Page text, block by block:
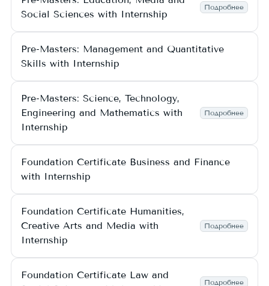
Social Sciences with Internship
Подробнее
Pre-Masters: Management and Quantitative
Skills with Internship
Pre-Masters: Science, Technology,
Engineering and Mathematics with
Internship
Подробнее
Foundation Certificate Business and Finance
with Internship
Foundation Certificate Humanities,
Creative Arts and Media with
Internship
Подробнее
Foundation Certificate Law and
Подробнее